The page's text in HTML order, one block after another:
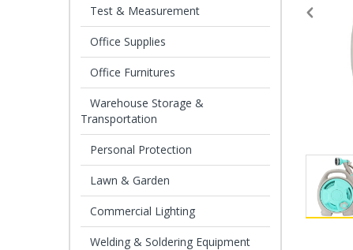
Test & Measurement
Office Supplies
Office Furnitures
Warehouse Storage &
Transportation
Personal Protection
Lawn & Garden
Commercial Lighting
Welding & Soldering Equipment